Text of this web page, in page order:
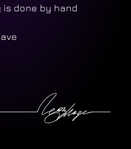
is done by hand